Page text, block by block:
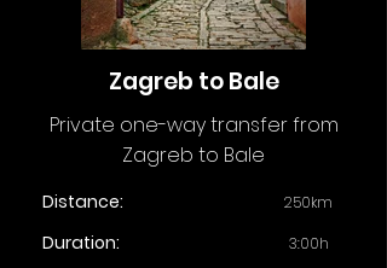
Zagreb to Bale
Private one-way transfer from
Zagreb to Bale
Distance:
Duration:
250km
3:00h